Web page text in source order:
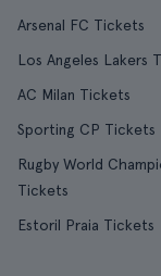
Arsenal FC Tickets
Los Angeles Lakers
AC Milan Tickets
Sporting CP Tickets
Rugby World
Tickets
Estoril Praia Tickets